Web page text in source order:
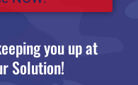
e
5
o
you up at
Solution!